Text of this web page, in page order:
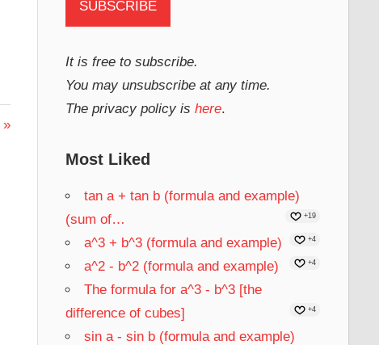
It is free to subscribe.
You may unsubscribe at any time.
The privacy policy is here.
Most Liked
tan a + tan b (formula and example)
(sum of…
+19
a^3 + b^3 (formula and example) +4
a^2 - b^2 (formula and example) +4
The formula for a^3 - b^3 [the
difference of cubes]
+4
sin a - sin b (formula and example)